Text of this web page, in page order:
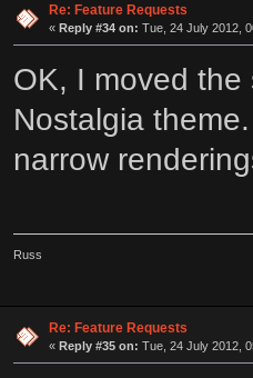
Re: Feature Requests
« Reply #34 on: Tue, 24 July 2012,
OK, I moved
Nostalgia
narrow
Russ
Re: Feature Requests
« Reply #35 on: Tue, 24 July 2012,